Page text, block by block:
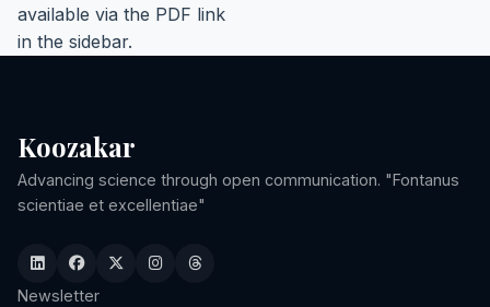
available via the PDF link
in the sidebar.
Koozakar
Advancing science through open communication. "Fontanus
scientiae et excellentiae"
Newsletter